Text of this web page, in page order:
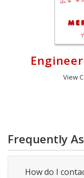
View
Frequently
How do I